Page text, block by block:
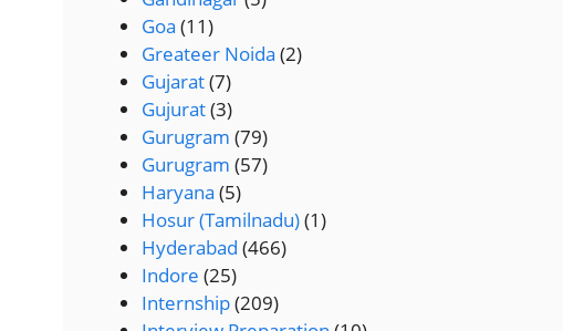
Goa (11)
Greateer Noida (2)
Gujarat(7)
Gujurat(3)
Gurugram (79)
Gurugram (57)
Haryana (5)
Hosur (Tamilnadu)(1)
Hyderabad (466)
Indore (25)
Internship(209)